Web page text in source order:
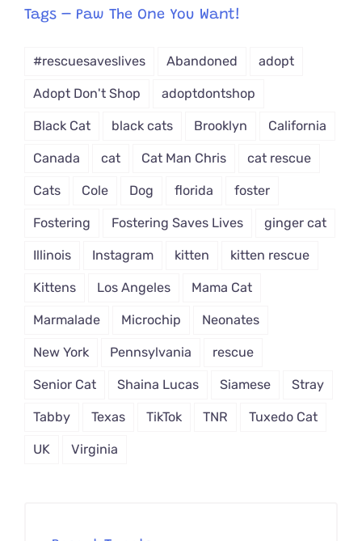
from
Tags – Paw The One You Want!
#rescuesaveslives Abandoned adopt
Adopt Don't Shop adoptdontshop
Black Cat black cats Brooklyn California
Canada cat Cat Man Chris cat rescue
Cats Cole Dog florida foster
Fostering Fostering Saves Lives ginger cat
Illinois Instagram kitten kitten rescue
Kittens Los Angeles Mama Cat
Marmalade Microchip Neonates
New York Pennsylvania rescue
Senior Cat Shaina Lucas Siamese Stray
Tabby Texas TikTok TNR Tuxedo Cat
UK Virginia